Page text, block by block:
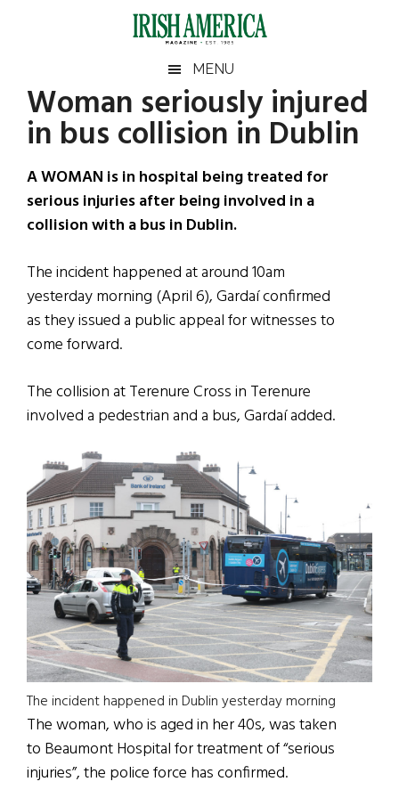
Irish
America
America
MENU
Woman seriously injured
in bus collision in Dublin
A WOMAN is in hospital being treated for
serious injuries after being involved in a
collision with a bus in Dublin.
The incident happened at around 10am
yesterday morning (April 6), Gardaí confirmed
as they issued a public appeal for witnesses to
come forward.
The collision at Terenure Cross in Terenure
involved a pedestrian and a bus, Gardaí added.
The incident happened in Dublin yesterday morning
The woman, who is aged in her 40s, was taken
to Beaumont Hospital for treatment of “serious
injuries”, the police force has confirmed.
Primary
Sidebar